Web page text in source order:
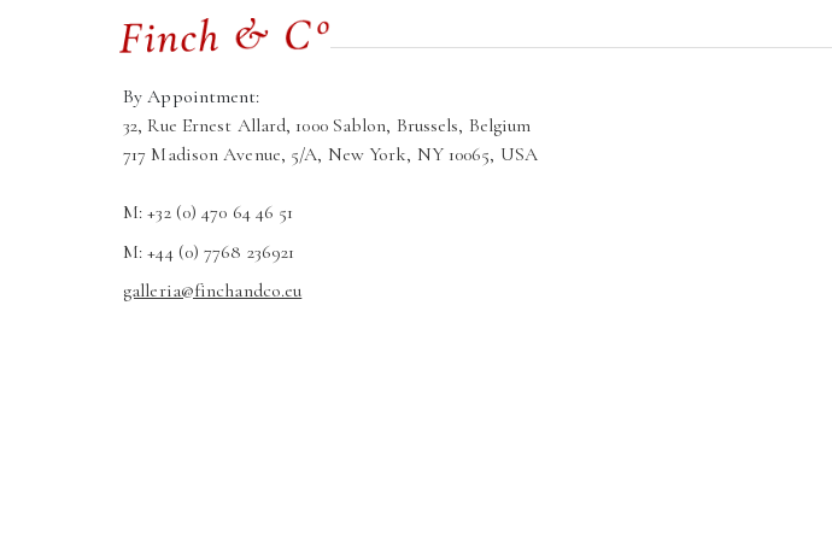
By Appointment:
32, Rue Ernest Allard, 1000 Sablon, Brussels, Belgium
717 Madison Avenue, 5/A, New York, NY 10065, USA
M: +32 (0) 470 64 46 51
M: +44 (0) 7768 236921
galleria@finchandco.eu